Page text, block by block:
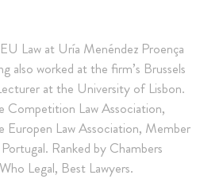
Law at Uría Menéndez Proença
also worked at the firm’s Brussels
at the University of Lisbon.
Competition Law Association,
Law Association, Member
Ranked by Chambers
Legal, Best Lawyers.